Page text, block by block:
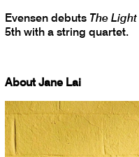
Evensen debuts The Light
5th with a string quartet.
About Jane Lai